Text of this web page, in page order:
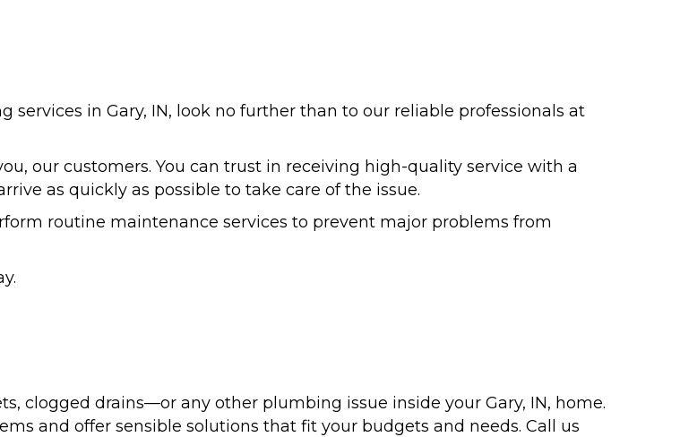
services in Gary, IN, look no further than to our reliable professionals at
our customers. You can trust in receiving high-quality service with a
as quickly as possible to take care of the issue.
routine maintenance services to prevent major problems from
clogged drains—or any other plumbing issue inside your Gary, IN, home.
and offer sensible solutions that fit your budgets and needs. Call us